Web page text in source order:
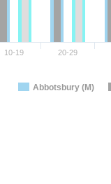
Abbotsbury (M)
10-19 20-29